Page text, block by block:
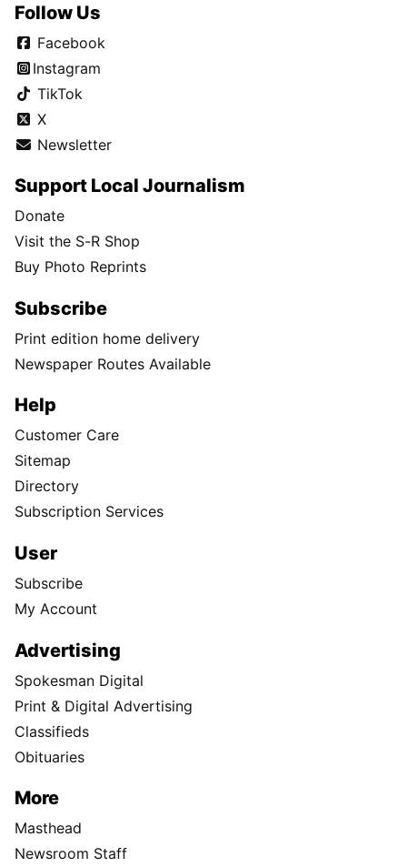
Follow Us
Facebook
Instagram
TikTok
X
Newsletter
Support Local Journalism
Donate
Visit the S-R Shop
Buy Photo Reprints
Subscribe
Print edition home delivery
Newspaper Routes Available
Help
Customer Care
Sitemap
Directory
Subscription Services
User
Subscribe
My Account
Advertising
Spokesman Digital
Print & Digital Advertising
Classifieds
Obituaries
More
Masthead
Newsroom Staff